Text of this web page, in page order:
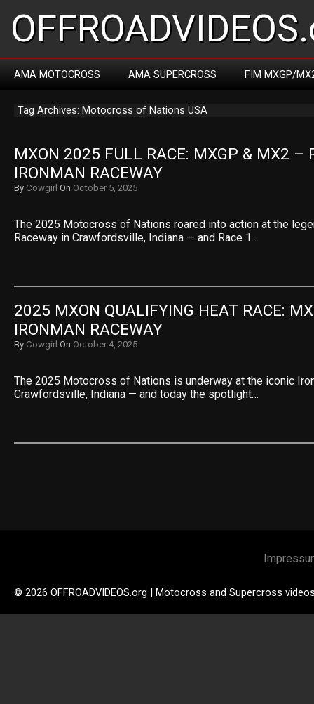
AMA MOTOCROSS AMA SUPERCROSS FIM MXGP/
Tag Archives: Motocross of Nations USA
MXON 2025 FULL RACE: MXGP & MX2 –
IRONMAN RACEWAY
By Cowgirl On October 5, 2025
The 2025 Motocross of Nations roared into action at the
Raceway in Crawfordsville, Indiana — and Race 1…
2025 MXON QUALIFYING HEAT RACE:
IRONMAN RACEWAY
By Cowgirl On October 4, 2025
The 2025 Motocross of Nations is underway at the iconic
Crawfordsville, Indiana — and today the spotlight…
© 2026 OFFROADVIDEOS.org | Motocross and Supercross